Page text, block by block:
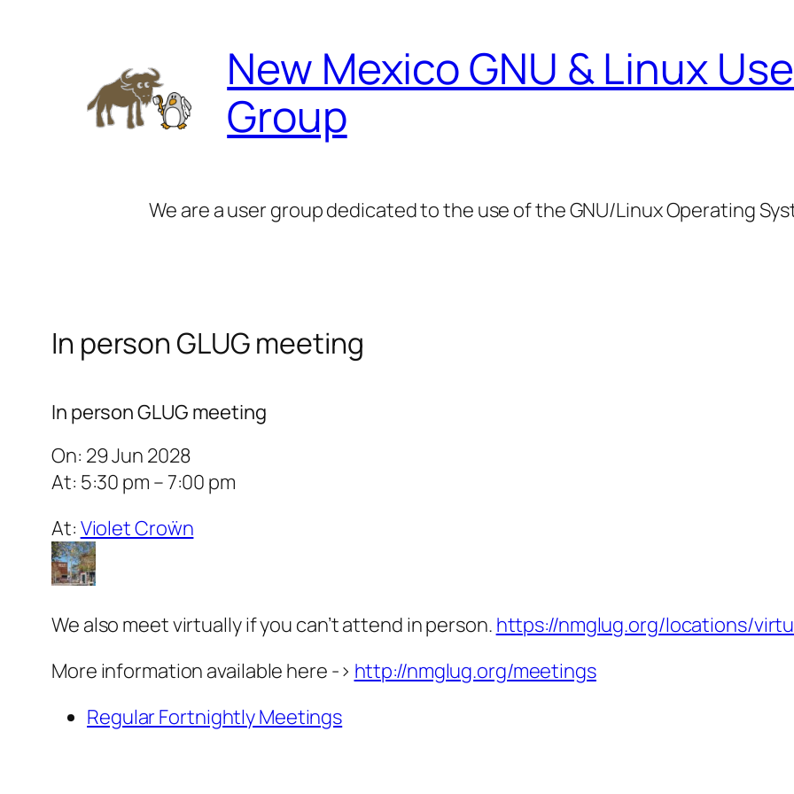
New Mexico GNU & Linux
Group
We are a user group dedicated to the use of the GNU/Linux Operating
In person GLUG meeting
In person GLUG meeting
On: 29 Jun 2028
At: 5:30 pm – 7:00 pm
At: Violet Croẅn
We also meet virtually if you can’t attend in person. https://nmglug.org/locations/
More information available here -> http://nmglug.org/meetings
Regular Fortnightly Meetings